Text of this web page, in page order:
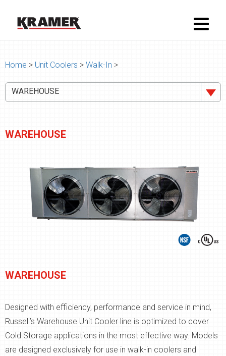
Home > Unit Coolers > Walk-In >
WAREHOUSE
WAREHOUSE
WAREHOUSE
Designed with efficiency, performance and service in mind,
Russell’s Warehouse Unit Cooler line is optimized to cover
Cold Storage applications in the most effective way. Models
are designed exclusively for use in walk-in coolers and